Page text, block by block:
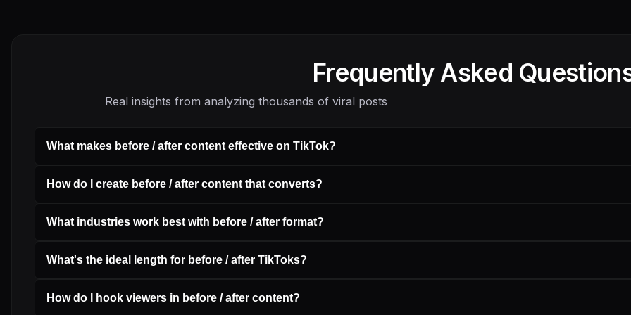
Frequently Asked
Real insights from analyzing thousands of viral posts
What makes before / after content effective on TikTok?
How do I create before / after content that converts?
What industries work best with before / after format?
What's the ideal length for before / after TikToks?
How do I hook viewers in before / after content?